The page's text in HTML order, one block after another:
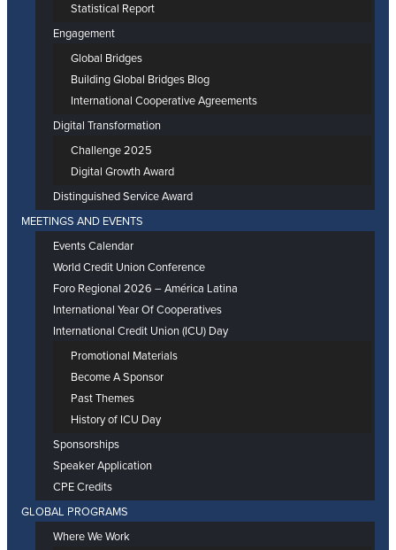
Statistical Report
Engagement
Global Bridges
Building Global Bridges Blog
International Cooperative Agreements
Digital Transformation
Challenge 2025
Digital Growth Award
Distinguished Service Award
MEETINGS AND EVENTS
Events Calendar
World Credit Union Conference
Foro Regional 2026 – América Latina
International Year Of Cooperatives
International Credit Union (ICU) Day
Promotional Materials
Become A Sponsor
Past Themes
History of ICU Day
Sponsorships
Speaker Application
CPE Credits
GLOBAL PROGRAMS
Where We Work